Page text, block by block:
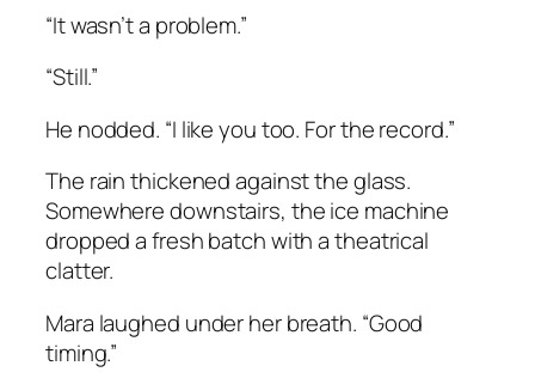
“It wasn’t a problem.”
“Still.”
He nodded. “I like you too. For the record.”
The rain thickened against the glass.
Somewhere downstairs, the ice machine
dropped a fresh batch with a theatrical
clatter.
Mara laughed under her breath. “Good
timing.”